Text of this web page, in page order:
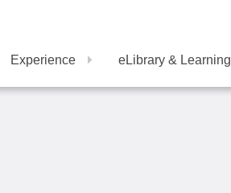
Experience eLibrary & Learning